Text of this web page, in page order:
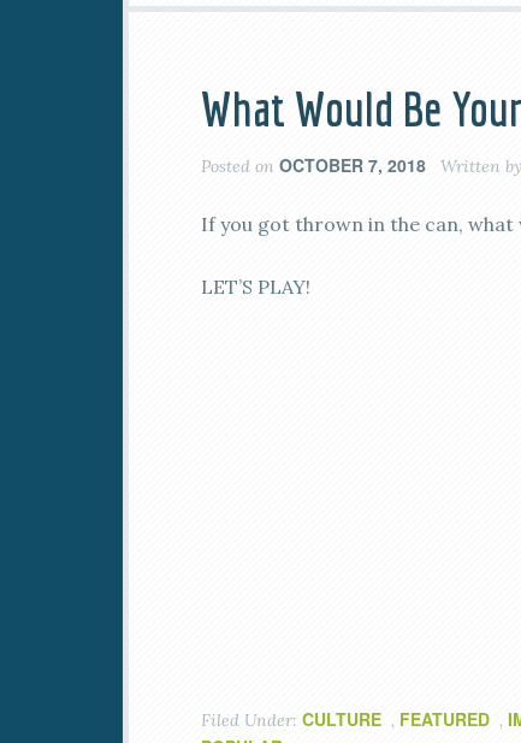
What Would Be
Posted on OCTOBER 7, 2018 Written by
If you got thrown in the can, what
LET’S PLAY!
Filed Under: CULTURE , FEATURED ,